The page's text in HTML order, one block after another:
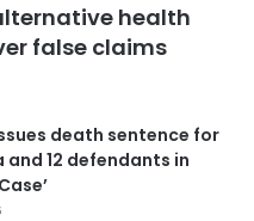
health
false claims
death sentence for
and 12 defendants in